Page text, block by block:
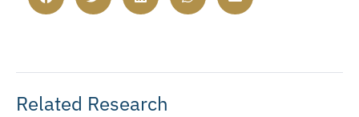
Related Research